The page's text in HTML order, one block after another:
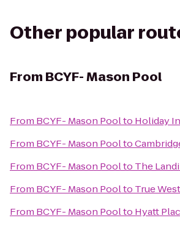
Other popular
From BCYF- Mason Pool
From BCYF- Mason Poolto Holiday
From BCYF- Mason Poolto
From BCYF- Mason Poolto The
From BCYF- Mason Poolto True
From BCYF- Mason Poolto Hyatt